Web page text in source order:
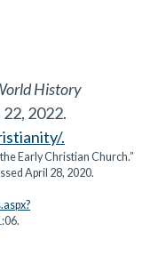
History
2022.
.
Early Christian Church.”
April 28, 2020.